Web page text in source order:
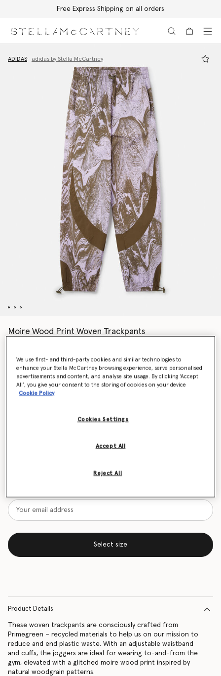
Free Express Shipping on all orders
ADIDAS adidas by Stella McCartney
Moire Wood Print Woven Trackpants
Colour Purple Glow/Trace Olive
Want to know when it's back?
Select size
Product Details
These woven trackpants are consciously crafted from
Primegreen – recycled materials to help us on our mission to
reduce and end plastic waste. With an adjustable waistband
and cuffs, the joggers are ideal for wearing to-and-from the
gym, elevated with a glitched moire wood print inspired by
natural woodgrain patterns.
We use first- and third-party cookies and similar technologies to
enhance your Stella McCartney browsing experience, serve personalised
advertisements and content, and analyse site usage. By clicking ‘Accept
All’, you give your consent to the storing of cookies on your device
Cookie Policy
Cookies Settings
Reject All
Accept All